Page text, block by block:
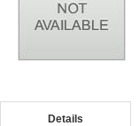
Details